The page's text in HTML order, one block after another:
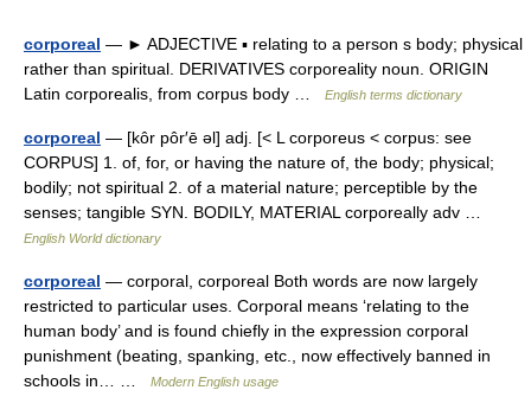
corporeal — ► ADJECTIVE ▪ relating to a person s body; physical
rather than spiritual. DERIVATIVES corporeality noun. ORIGIN
Latin corporealis, from corpus body …
English terms dictionary
corporeal — [kôr pôr′ē əl] adj. [< L corporeus < corpus: see
CORPUS] 1. of, for, or having the nature of, the body; physical;
bodily; not spiritual 2. of a material nature; perceptible by the
senses; tangible SYN. BODILY, MATERIAL corporeally adv …
English World dictionary
corporeal — corporal, corporeal Both words are now largely
restricted to particular uses. Corporal means ‘relating to the
human body’ and is found chiefly in the expression corporal
punishment (beating, spanking, etc., now effectively banned in
schools in… …
Modern English usage